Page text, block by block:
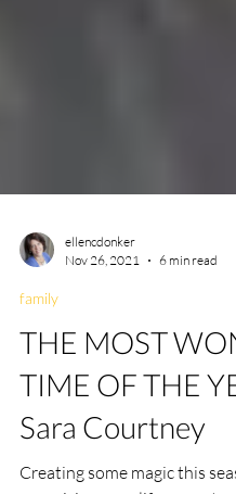
Nov 26, 2021
6 min read
family
THE MOST
TIME OF THE